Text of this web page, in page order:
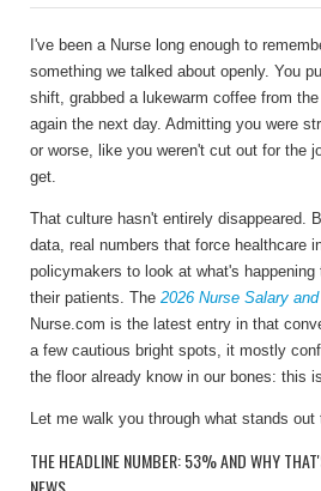
I've been a Nurse long enough to
something we talked about openly. You
shift, grabbed a lukewarm coffee from
again the next day. Admitting you were
or worse, like you weren't cut out for the
get.
That culture hasn't entirely disappeared.
data, real numbers that force healthcare
policymakers to look at what's
their patients. The 2026 Nurse Salary
Nurse.com is the latest entry in that
a few cautious bright spots, it mostly
the floor already know in our bones: this
Let me walk you through what stands
THE HEADLINE NUMBER: 53% AND WHY